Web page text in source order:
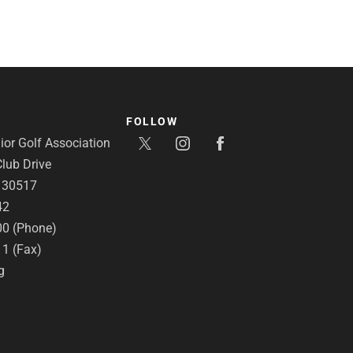
Golf Association
Drive
(Phone)
(Fax)
FOLLOW